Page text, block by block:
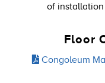
of
Floor
Congoleum